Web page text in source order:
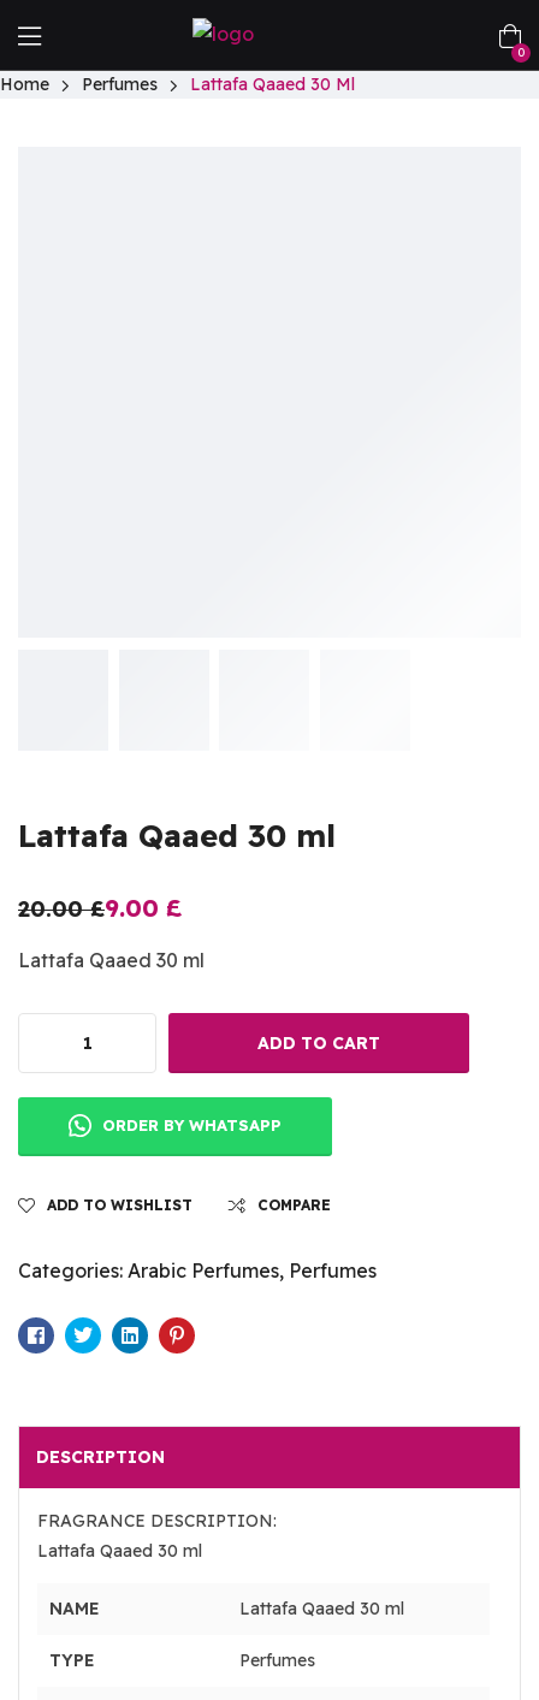
0
Home Perfumes Lattafa Qaaed 30 Ml
Lattafa Qaaed 30 ml
20.00£9.00 £
Lattafa Qaaed 30 ml
ADD TO CART
ORDER BY WHATSAPP
ADD TO WISHLIST COMPARE
Categories: Arabic Perfumes, Perfumes
Facebook
TwitterLinkedinPinterest
DESCRIPTION
FRAGRANCE DESCRIPTION:
Lattafa Qaaed 30 ml
NAME Lattafa Qaaed 30 ml
TYPE Perfumes